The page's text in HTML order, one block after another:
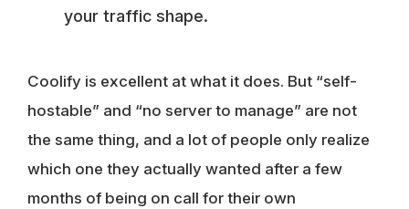
your traffic shape.
Coolify is excellent at what it does. But “self-
hostable” and “no server to manage” are not
the same thing, and a lot of people only realize
which one they actually wanted after a few
months of being on call for their own